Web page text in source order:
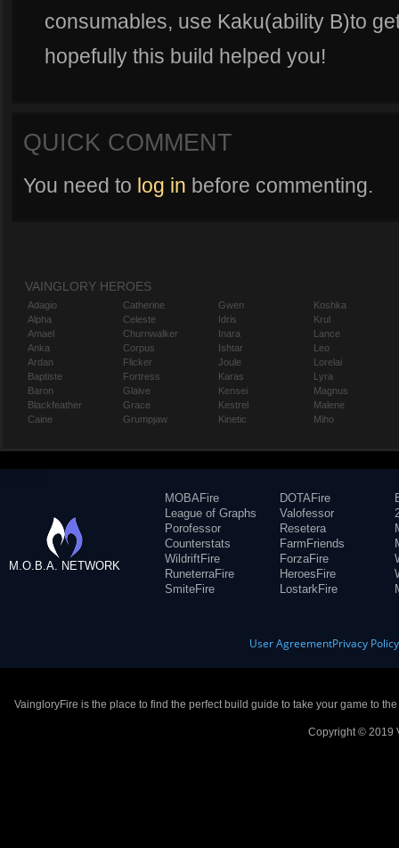
consumables, use Kaku(ability B)to
hopefully this build helped you!
QUICK COMMENT
You need to log in before commenting.
VAINGLORY HEROES
Adagio
Alpha
Amael
Anka
Ardan
Baptiste
Baron
Blackfeather
Caine
Catherine
Celeste
Churnwalker
Corpus
Flicker
Fortress
Glaive
Grace
Grumpjaw
Gwen
Idris
Inara
Ishtar
Joule
Karas
Kensei
Kestrel
Kinetic
Koshka
Krul
Lance
Leo
Lorelai
Lyra
Magnus
Malene
Miho
M.O.B.A. NETWORK
MOBAFire
League of Graphs
Porofessor
Counterstats
WildriftFire
RuneterraFire
SmiteFire
DOTAFire
Valofessor
Resetera
FarmFriends
ForzaFire
HeroesFire
LostarkFire
User AgreementPrivacy Policy
VaingloryFire is the place to find the perfect build guide to take your game to
Copyright © 2019